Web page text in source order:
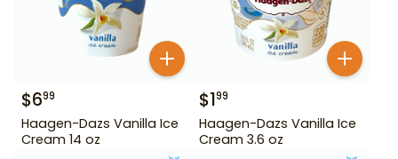
$699
Haagen-Dazs Vanilla Ice
Cream 14 oz
$199
Haagen-Dazs Vanilla Ice
Cream 3.6 oz